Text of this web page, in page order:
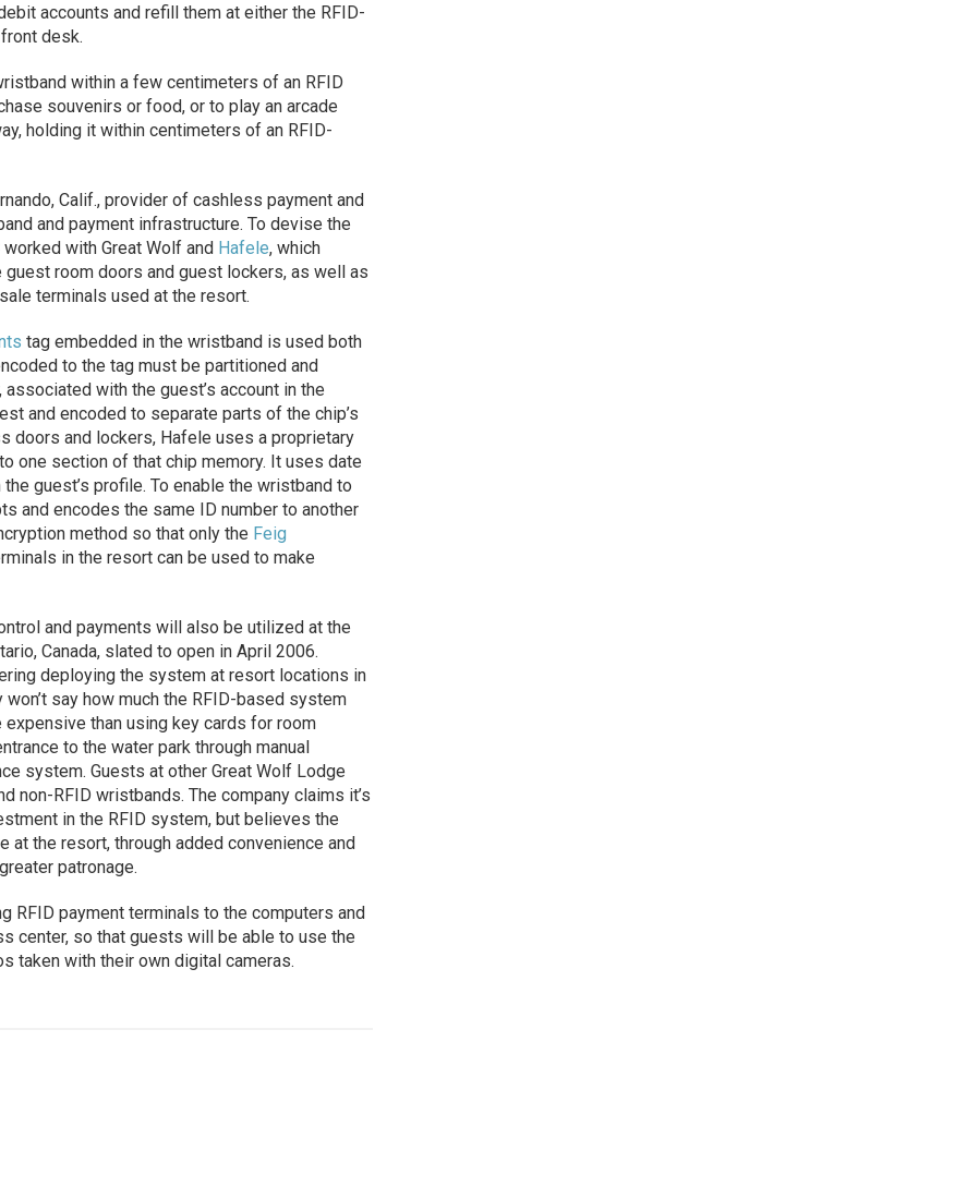
accounts and refill them at either the RFID-
desk.
within a few centimeters of an RFID
souvenirs or food, or to play an arcade
holding it within centimeters of an RFID-
Calif., provider of cashless payment and
and payment infrastructure. To devise the
with Great Wolf and Hafele, which
room doors and guest lockers, as well as
terminals used at the resort.
tag embedded in the wristband is used both
to the tag must be partitioned and
with the guest’s account in the
and encoded to separate parts of the chip’s
doors and lockers, Hafele uses a proprietary
one section of that chip memory. It uses date
guest’s profile. To enable the wristband to
and encodes the same ID number to another
method so that only the Feig
in the resort can be used to make
and payments will also be utilized at the
Canada, slated to open in April 2006.
deploying the system at resort locations in
say how much the RFID-based system
than using key cards for room
to the water park through manual
system. Guests at other Great Wolf Lodge
non-RFID wristbands. The company claims it’s
in the RFID system, but believes the
the resort, through added convenience and
patronage.
RFID payment terminals to the computers and
center, so that guests will be able to use the
taken with their own digital cameras.